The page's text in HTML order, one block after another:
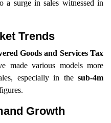
a surge in sales witnessed in
Trends
Goods and Services Tax
made various models more
especially in the sub-4m
Growth